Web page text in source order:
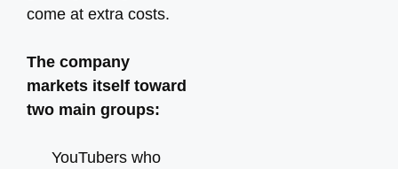
come at extra costs.
The company
markets itself toward
two main groups:
YouTubers who